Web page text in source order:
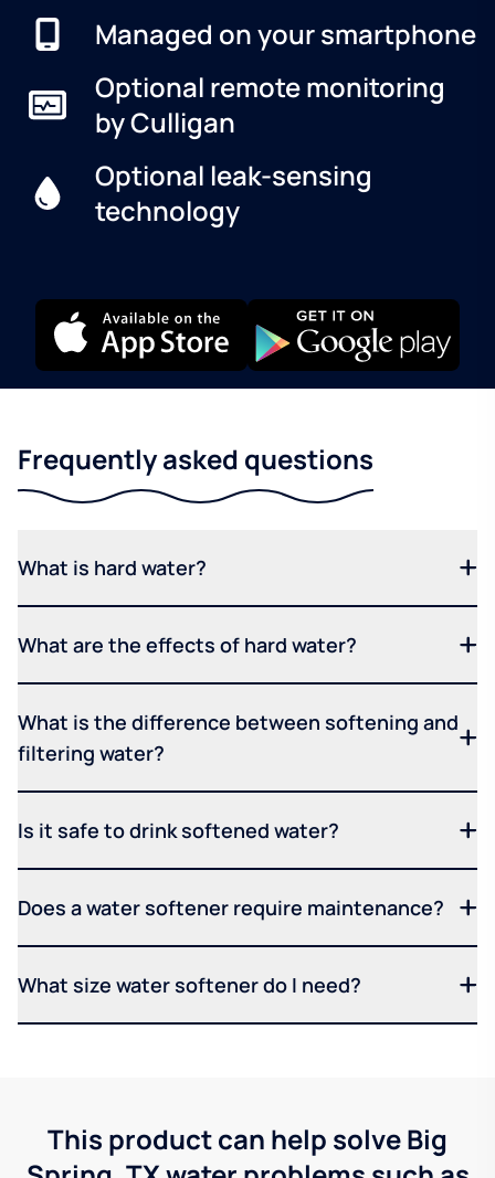
Managed on your smartphone
Optional remote monitoring
by Culligan
Optional leak-sensing
technology
Frequently asked questions
What is hard water?
What are the effects of hard water?
What is the difference between softening and
filtering water?
Is it safe to drink softened water?
Does a water softener require maintenance?
What size water softener do I need?
This product can help solve Big